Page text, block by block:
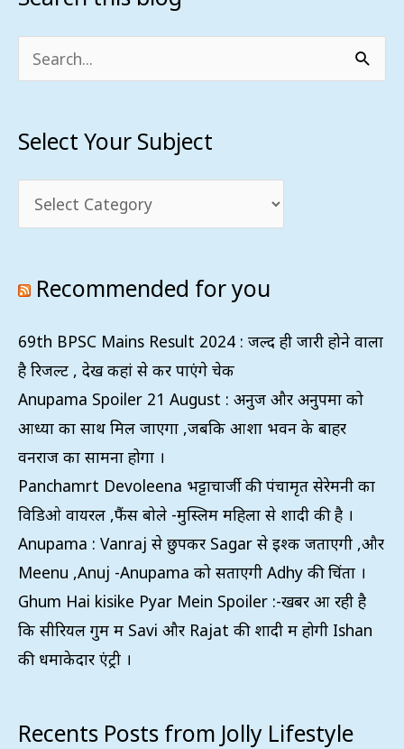
Search
Select Your Subject
Subject
Recommended for you
69th BPSC Mains Result 2024 : जल्द ही जारी होने वाला
है रिजल्ट , देख कहां से कर पाएंगे चेक
Anupama Spoiler 21 August : अनुज और अनुपमा को
आध्या का साथ मिल जाएगा ,जबकि आशा भवन के बाहर
वनराज का सामना होगा ।
Panchamrt Devoleena भट्टाचार्जी की पंचामृत सेरेमनी का
विडिओ वायरल ,फैंस बोले -मुस्लिम महिला से शादी की है ।
Anupama : Vanraj से छुपकर Sagar से इश्क जताएगी ,और
Meenu ,Anuj -Anupama को सताएगी Adhy की चिंता ।
Ghum Hai kisike Pyar Mein Spoiler :-खबरें आ रही है
कि सीरियल गुम में Savi और Rajat की शादी में होगी Ishan
की धमाकेदार एंट्री ।
Recents Posts from Jolly Lifestyle